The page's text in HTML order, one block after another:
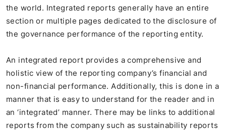
the world. Integrated reports generally have an entire
section or multiple pages dedicated to the disclosure of
the governance performance of the reporting entity.
An integrated report provides a comprehensive and
holistic view of the reporting company’s financial and
non-financial performance. Additionally, this is done in a
manner that is easy to understand for the reader and in
an ‘integrated’ manner. There may be links to additional
reports from the company such as sustainability reports